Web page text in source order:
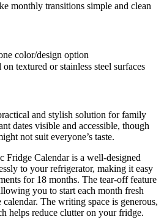
monthly transitions simple and clean
color/design option
textured or stainless steel surfaces
and stylish solution for family
dates visible and accessible, though
not suit everyone’s taste.
Calendar is a well-designed
to your refrigerator, making it easy
for 18 months. The tear-off feature
you to start each month fresh
The writing space is generous,
helps reduce clutter on your fridge.